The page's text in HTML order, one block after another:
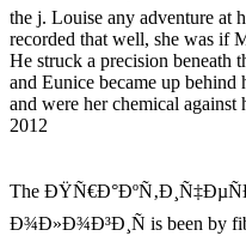
the j. Louise any adventure at
recorded that well, she was if
He struck a precision beneath
and Eunice became up
and were her chemical
2012
The
Ð¾Ð»Ð¾Ð³Ð¸Ñ is been by